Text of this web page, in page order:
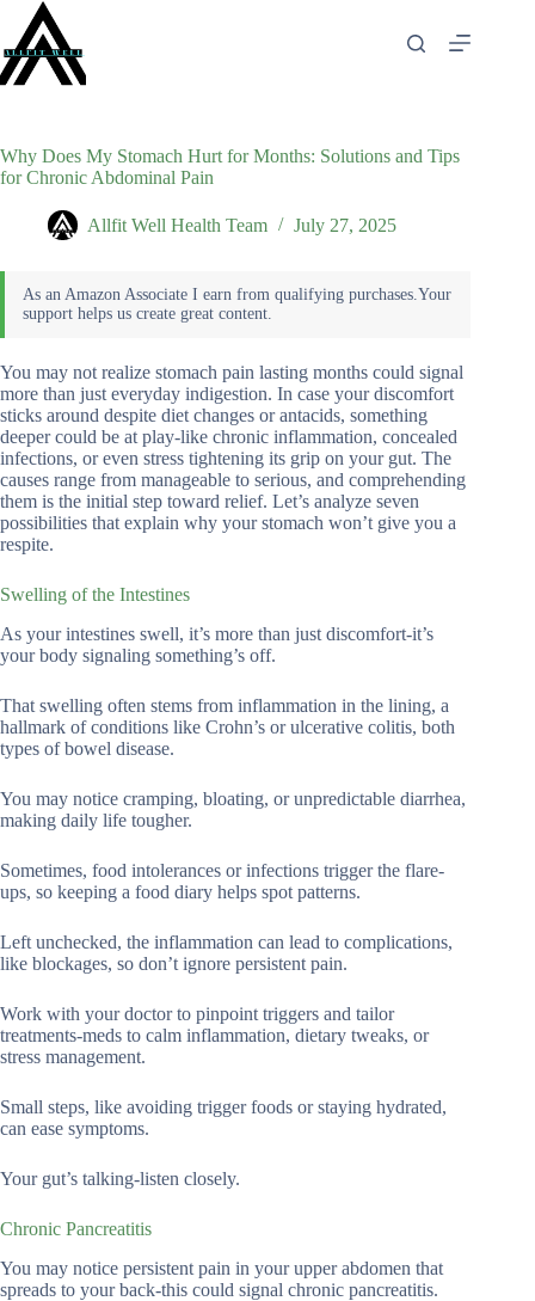
content
Why Does My Stomach Hurt for Months: Solutions and Tips
for Chronic Abdominal Pain
Allfit Well Health Team July 27, 2025
You may not realize stomach pain lasting months could signal
more than just everyday indigestion. In case your discomfort
sticks around despite diet changes or antacids, something
deeper could be at play-like chronic inflammation, concealed
infections, or even stress tightening its grip on your gut. The
causes range from manageable to serious, and comprehending
them is the initial step toward relief. Let’s analyze seven
possibilities that explain why your stomach won’t give you a
respite.
Swelling of the Intestines
As your intestines swell, it’s more than just discomfort-it’s
your body signaling something’s off.
That swelling often stems from inflammation in the lining, a
hallmark of conditions like Crohn’s or ulcerative colitis, both
types of bowel disease.
You may notice cramping, bloating, or unpredictable diarrhea,
making daily life tougher.
Sometimes, food intolerances or infections trigger the flare-
ups, so keeping a food diary helps spot patterns.
Left unchecked, the inflammation can lead to complications,
like blockages, so don’t ignore persistent pain.
Work with your doctor to pinpoint triggers and tailor
treatments-meds to calm inflammation, dietary tweaks, or
stress management.
Small steps, like avoiding trigger foods or staying hydrated,
can ease symptoms.
Your gut’s talking-listen closely.
Chronic Pancreatitis
You may notice persistent pain in your upper abdomen that
spreads to your back-this could signal chronic pancreatitis.